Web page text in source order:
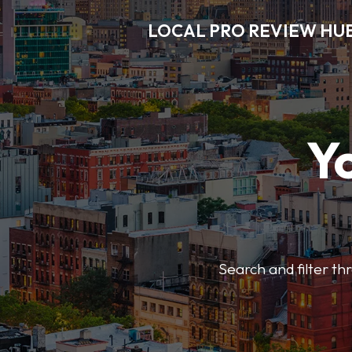
LOCAL PRO REVIEW
Search and filter